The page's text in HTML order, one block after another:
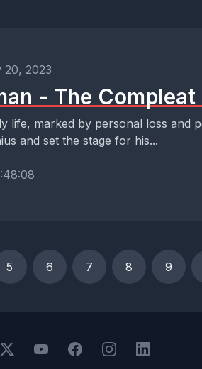
20, 2023
- The
life, marked by personal loss and
and set the stage for his...
5 6 7 8 9